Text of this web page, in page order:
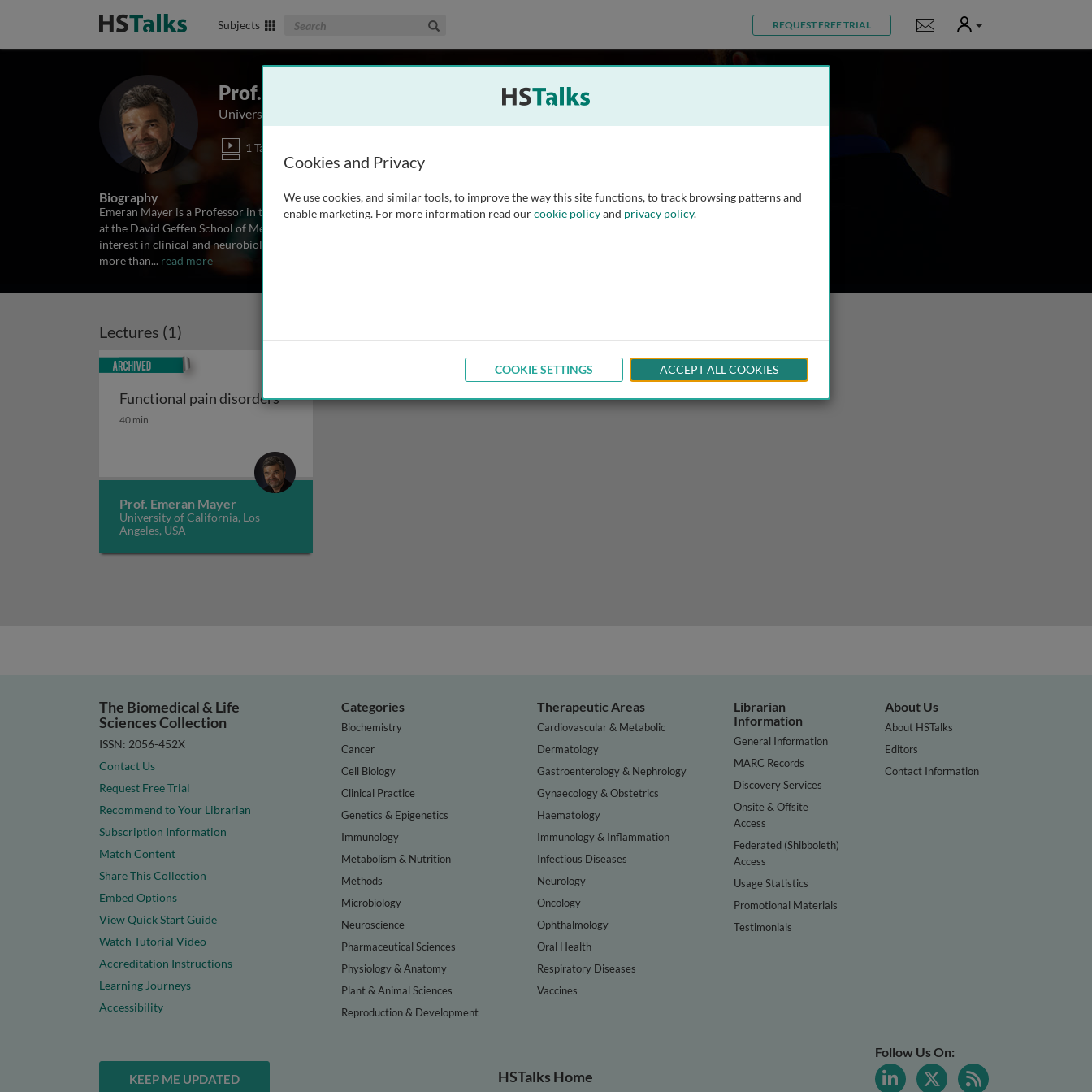
Subjects Search The Biomedical & Life Sciences Collection REQUEST FREE TRIAL Notifications
User
Prof. Emeran Mayer
University of California, Los Angeles, USA
1 Talk
Biography
Emeran Mayer is a Professor in the Departments of Medicine, Physiology, Psychiatry and Biobehavioral Sciences
at the David Geffen School of Medicine, University of California, Los Angeles. Dr. Mayer has a longstanding
interest in clinical and neurobiology aspects of brain-gut interactions in health and disease. He has published
more than... read more
Lectures (1)
Functional pain disorders
Functional pain disorders
40 min
Prof. Emeran Mayer
University of California, Los
Angeles, USA
Archived
The Biomedical & Life
Sciences Collection
ISSN: 2056-452X
Contact Us
Request Free Trial
Recommend to Your Librarian
Subscription Information
Match Content
Share This Collection
Embed Options
View Quick Start Guide
Watch Tutorial Video
Accreditation Instructions
Learning Journeys
Accessibility
Categories
Biochemistry
Cancer
Cell Biology
Clinical Practice
Genetics & Epigenetics
Immunology
Metabolism & Nutrition
Methods
Microbiology
Neuroscience
Pharmaceutical Sciences
Physiology & Anatomy
Plant & Animal Sciences
Reproduction & Development
Therapeutic Areas
Cardiovascular & Metabolic
Dermatology
Gastroenterology & Nephrology
Gynaecology & Obstetrics
Haematology
Immunology & Inflammation
Infectious Diseases
Neurology
Oncology
Ophthalmology
Oral Health
Respiratory Diseases
Vaccines
Librarian
Information
General Information
MARC Records
Discovery Services
Onsite & Offsite
Access
Federated (Shibboleth)
Access
Usage Statistics
Promotional Materials
Testimonials
About Us
About HSTalks
Editors
Contact Information
KEEP ME UPDATED HSTalks Home
Follow Us On:
Cookies and Privacy
We use cookies, and similar tools, to improve the way this site functions, to track browsing patterns and
enable marketing. For more information read ourcookie policyand privacy policy.
COOKIE SETTINGS ACCEPT ALL COOKIES